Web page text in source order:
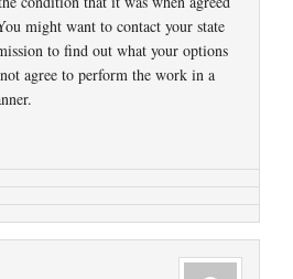
might want to contact your state
to find out what your options
agree to perform the work in a